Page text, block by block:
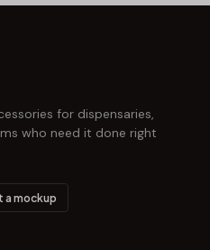
for dispensaries,
who need it done right
a mockup